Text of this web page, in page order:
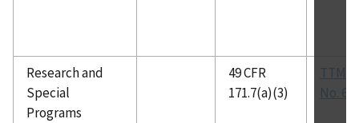
Research and
Special
Programs
49 CFR
171.7(a)(3)
TTMA
No. 61